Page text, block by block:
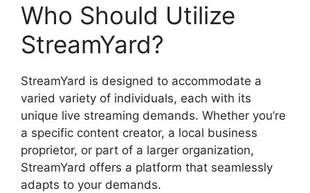
Who Should Utilize
StreamYard?
StreamYard is designed to accommodate a
varied variety of individuals, each with its
unique live streaming demands. Whether you’re
a specific content creator, a local business
proprietor, or part of a larger organization,
StreamYard offers a platform that seamlessly
adapts to your demands.